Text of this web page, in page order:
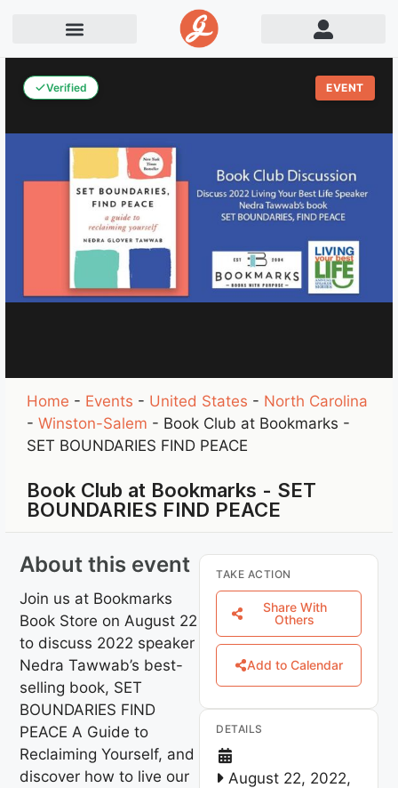
Verified EVENT
Home - Events - United States - North Carolina
-Winston-Salem - Book Club at Bookmarks -
SET BOUNDARIES FIND PEACE
Book Club at Bookmarks - SET
BOUNDARIES FIND PEACE
About this event
Join us at Bookmarks
Book Store on August 22
to discuss 2022 speaker
Nedra Tawwab’s best-
selling book, SET
BOUNDARIES FIND
PEACE A Guide to
Reclaiming Yourself, and
discover how to live our
TAKE ACTION
Share With
Others
Add to Calendar
DETAILS
August 22, 2022,